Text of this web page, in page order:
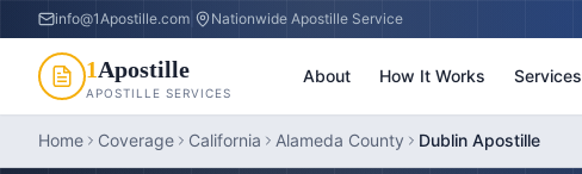
info@1Apostille.com Nationwide Apostille Service
1Apostille
APOSTILLE SERVICES
About How It Works Services
Home Coverage California Alameda County Dublin Apostille